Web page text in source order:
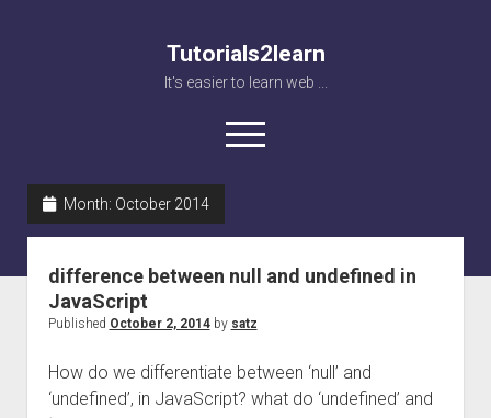
Tutorials2learn
It's easier to learn web ...
open
menu
Home
Month: October 2014
difference between null and undefined in
JavaScript
Published October 2, 2014by satz
How do we differentiate between ‘null’ and
‘undefined’, in JavaScript? what do ‘undefined’ and